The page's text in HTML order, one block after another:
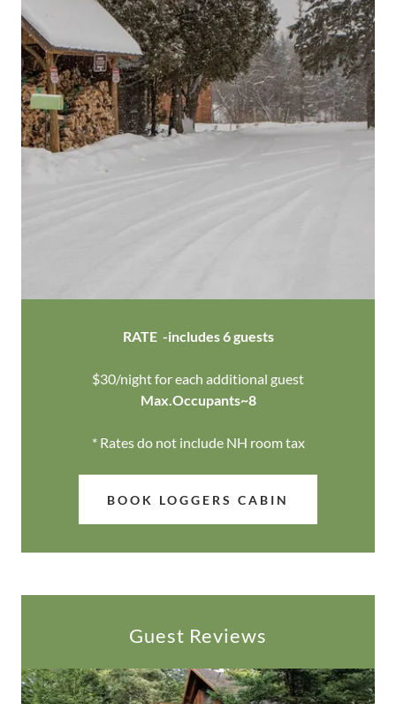
RATE -includes 6 guests
$30/night for each additional guest
Max.Occupants~8
* Rates do not include NH room tax
BOOK LOGGERS CABIN
Guest Reviews